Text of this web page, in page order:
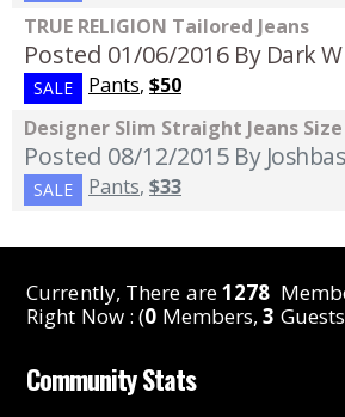
TRUE RELIGION Tailored Jeans
Posted 01/06/2016 By Dark
SALE Pants, $50
Designer Slim Straight Jeans Size
Posted 08/12/2015 By
SALE Pants, $33
Currently, There are1278
Right Now : (0 Members,3
Community Stats